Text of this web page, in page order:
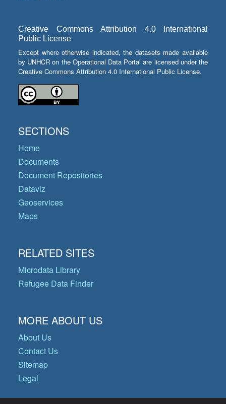
Creative Commons Attribution 4.0 International
Public License
Except where otherwise indicated, the datasets made available
by UNHCR on the Operational Data Portal are licensed under the
Creative Commons Attribution 4.0 International Public License.
SECTIONS
Home
Documents
Document Repositories
Dataviz
Geoservices
Maps
RELATED SITES
Microdata Library
Refugee Data Finder
MORE ABOUT US
About Us
Contact Us
Sitemap
Legal